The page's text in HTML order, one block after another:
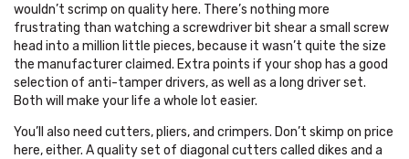
wouldn’t scrimp on quality here. There’s nothing more
frustrating than watching a screwdriver bit shear a small screw
head into a million little pieces, because it wasn’t quite the size
the manufacturer claimed. Extra points if your shop has a good
selection of anti-tamper drivers, as well as a long driver set.
Both will make your life a whole lot easier.
You’ll also need cutters, pliers, and crimpers. Don’t skimp on price
here, either. A quality set of diagonal cutters called dikes and a